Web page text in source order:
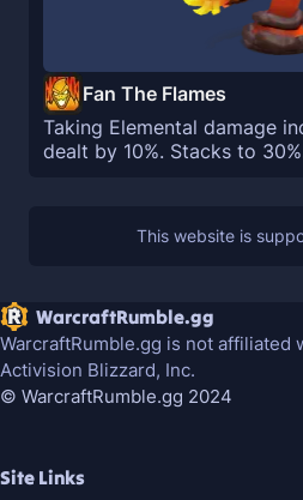
Fan The Flames
Taking Elemental damage
dealt by 10%. Stacks to
WarcraftRumble.gg
WarcraftRumble.gg is not affiliated
Activision Blizzard, Inc.
© WarcraftRumble.gg 2024
Site Links